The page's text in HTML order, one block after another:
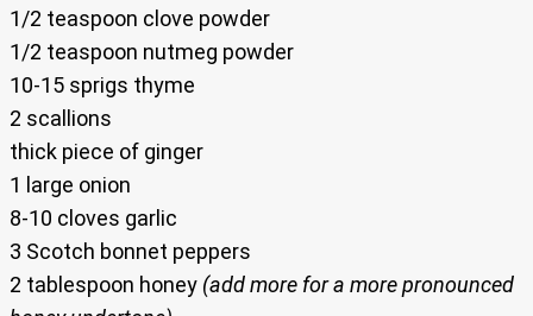
1/2 teaspoon clove powder
1/2 teaspoon nutmeg powder
10-15 sprigs thyme
2 scallions
thick piece of ginger
1 large onion
8-10 cloves garlic
3 Scotch bonnet peppers
2 tablespoon honey (add more for a more pronounced